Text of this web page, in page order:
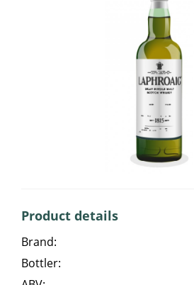
Product details
Brand:
Bottler:
American Whiskey
Irish Whiskey
Canadian Whisky
A